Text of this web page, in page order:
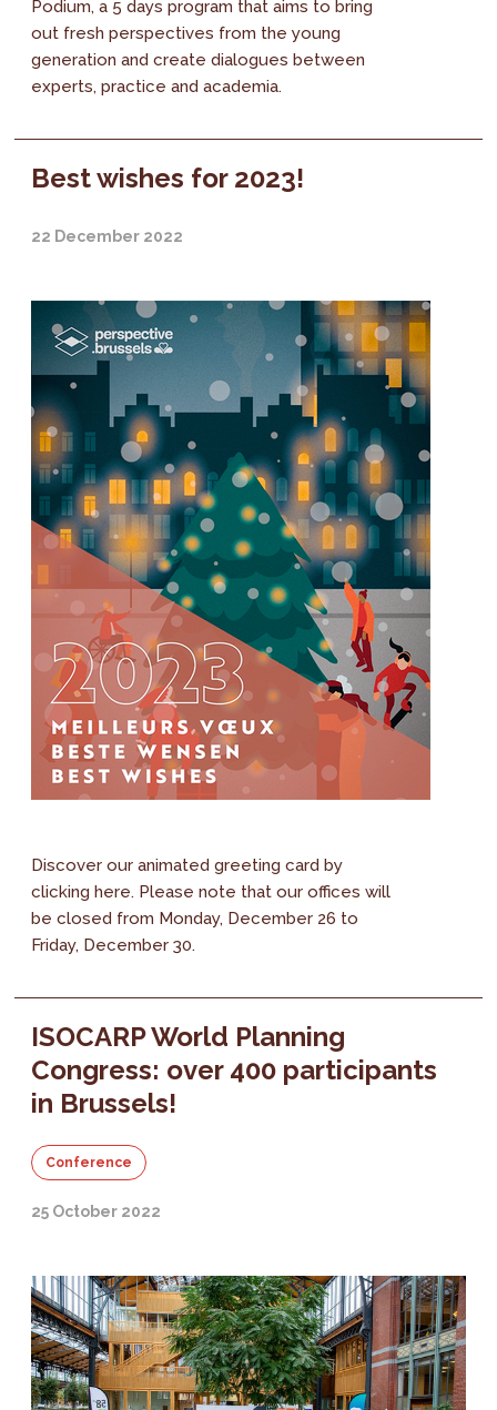
Podium, a 5 days program that aims to bring
out fresh perspectives from the young
generation and create dialogues between
experts, practice and academia.
Best wishes for 2023!
22 December 2022
Discover our animated greeting card by
clicking here. Please note that our offices will
be closed from Monday, December 26 to
Friday, December 30.
ISOCARP World Planning
Congress: over 400 participants
in Brussels!
Conference
25 October 2022